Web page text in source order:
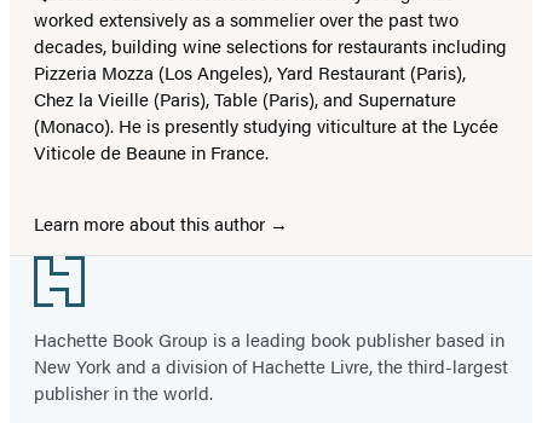
worked extensively as a sommelier over the past two
decades, building wine selections for restaurants including
Pizzeria Mozza (Los Angeles), Yard Restaurant (Paris),
Chez la Vieille (Paris), Table (Paris), and Supernature
(Monaco). He is presently studying viticulture at the Lycée
Viticole de Beaune in France.
Learn more about this author
Footer
Hachette Book Group is a leading book publisher based in
New York and a division of Hachette Livre, the third-largest
publisher in the world.